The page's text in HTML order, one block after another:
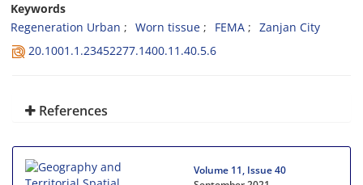
Keywords
Regeneration Urban
Worn tissue FEMA
Zanjan City
20.1001.1.23452277.1400.11.40.5.6
References
Volume 11, Issue 40